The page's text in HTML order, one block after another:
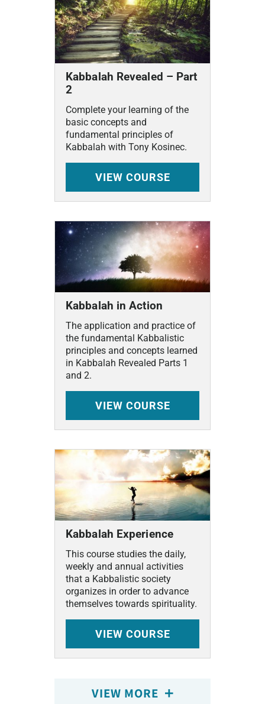
Kabbalah Revealed – Part
2
Complete your learning of the
basic concepts and
fundamental principles of
Kabbalah with Tony Kosinec.
VIEW COURSE
Kabbalah in Action
The application and practice of
the fundamental Kabbalistic
principles and concepts learned
in Kabbalah Revealed Parts 1
and 2.
VIEW COURSE
Kabbalah Experience
This course studies the daily,
weekly and annual activities
that a Kabbalistic society
organizes in order to advance
themselves towards spirituality.
VIEW COURSE
VIEW MORE